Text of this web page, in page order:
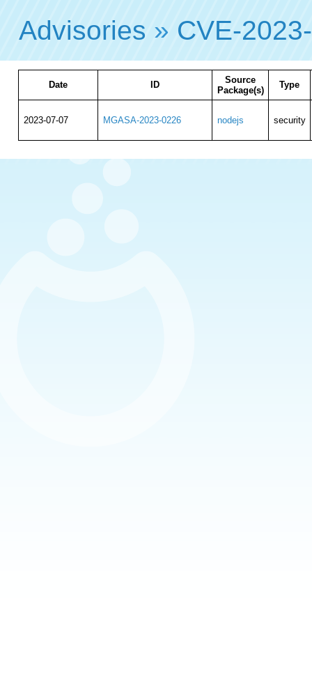
Advisories » CVE-
Date ID
Source
Package(s)
Type
2023-07-07 MGASA-2023-0226 nodejs security